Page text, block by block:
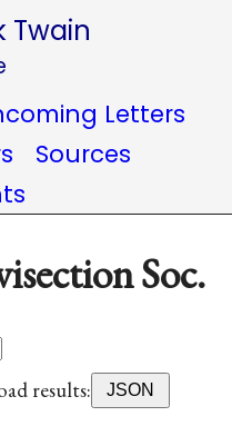
Twain
Letters
Sources
Soc.
results:
JSON